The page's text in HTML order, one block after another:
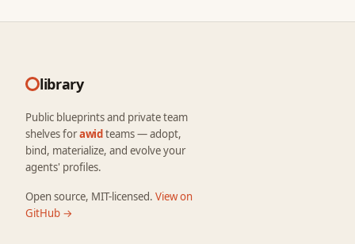
library
Public blueprints and private team
shelves forawidteams — adopt,
bind, materialize, and evolve your
agents' profiles.
Open source, MIT-licensed. View on
GitHub →